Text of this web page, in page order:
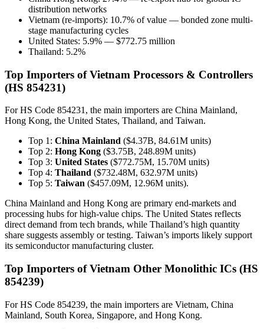
distribution networks
Vietnam (re-imports): 10.7% of value — bonded zone multi-
stage manufacturing cycles
United States: 5.9% — $772.75 million
Thailand: 5.2%
Top Importers of Vietnam Processors & Controllers
(HS 854231)
For HS Code 854231, the main importers are China Mainland,
Hong Kong, the United States, Thailand, and Taiwan.
Top 1: China Mainland ($4.37B, 84.61M units)
Top 2: Hong Kong ($3.75B, 248.89M units)
Top 3: United States ($772.75M, 15.70M units)
Top 4: Thailand ($732.48M, 632.97M units)
Top 5: Taiwan ($457.09M, 12.96M units).
China Mainland and Hong Kong are primary end-markets and
processing hubs for high-value chips. The United States reflects
direct demand from tech brands, while Thailand’s high quantity
share suggests assembly or testing. Taiwan’s imports likely support
its semiconductor manufacturing cluster.
Top Importers of Vietnam Other Monolithic ICs (HS
854239)
For HS Code 854239, the main importers are Vietnam, China
Mainland, South Korea, Singapore, and Hong Kong.